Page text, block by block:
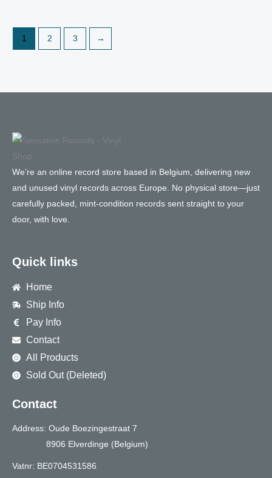
1 2 3 →
We’re an online record store based in Belgium, delivering new
and unused vinyl records across Europe. No physical store—just
carefully packed, mint-condition records sent straight to your
door, with love.
Quick links
Home
Ship Info
Pay Info
Contact
All Products
Sold Out (Deleted)
Contact
Address: Oude Boezingestraat 7
8906 Elverdinge (Belgium)
Vatnr: BE0704531586